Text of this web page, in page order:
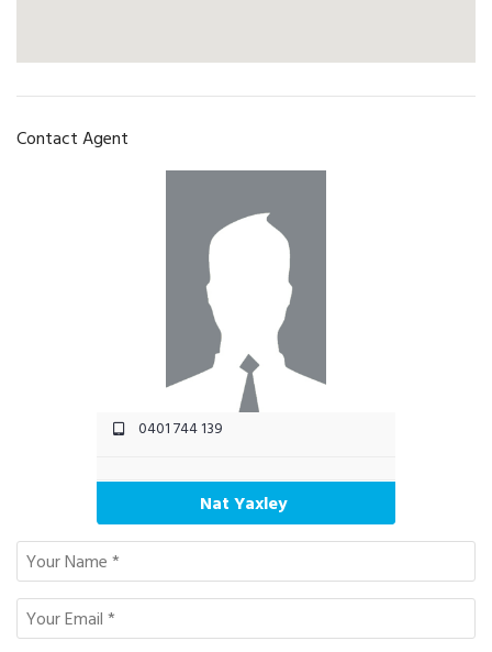
Contact Agent
0401 744 139
Nat Yaxley